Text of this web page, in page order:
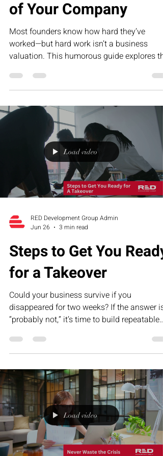
of Your Company
Most founders know how hard they’ve
worked—but hard work isn’t a business
valuation. This humorous guide explores the
repeatable systems to predictable revenue,
and why building an asset is far more
valuable than creating a job for yourself.
Load video
RED Development Group Admin
Jun 26
3 min read
Steps to Get You Ready
for a Takeover
Could your business survive if you
disappeared for two weeks? If the answer is
“probably not,” it’s time to build repeatable
Standard Operating Procedures (SOPs) are
the foundation of scalable businesses and
how RED’s Executive Assessment Suite helps
founders prepare for sustainable growth,
succession, and long-term success.
Load video